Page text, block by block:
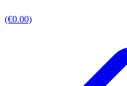
(€0.00)